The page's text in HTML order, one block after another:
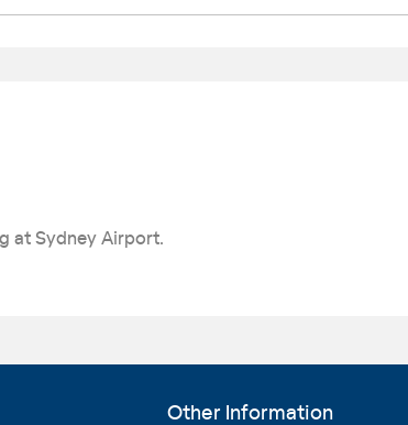
at Sydney Airport.
Other Information